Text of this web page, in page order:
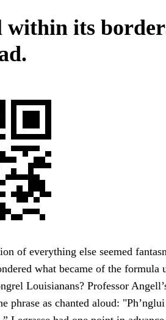
within its
of everything else seemed
what became of the formula
Louisianans? Professor
phrase as chanted aloud: